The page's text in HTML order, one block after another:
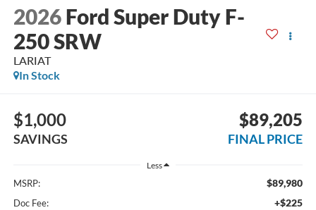
2026 Ford Super Duty F-
250 SRW
LARIAT
In Stock
$1,000
SAVINGS
$89,205
FINAL PRICE
Less
MSRP: $89,980
Doc Fee: +$225